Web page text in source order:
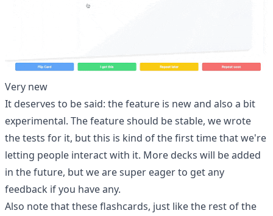
Very new
It deserves to be said: the feature is new and also a bit
experimental. The feature should be stable, we wrote
the tests for it, but this is kind of the first time that we're
letting people interact with it. More decks will be added
in the future, but we are super eager to get any
feedback if you have any.
Also note that these flashcards, just like the rest of the